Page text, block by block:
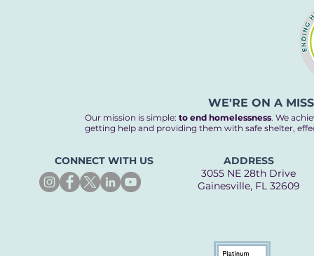
WE'RE ON A
Our mission is simple: to end homelessness. We
getting help and providing them with safe shelter,
CONNECT WITH US
ADDRESS
3055 NE 28th Drive
Gainesville, FL 32609